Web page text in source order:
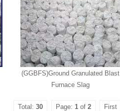
(GGBFS)Ground Granulated Blast
Furnace Slag
Total: 30 Page: 1 of 2 First